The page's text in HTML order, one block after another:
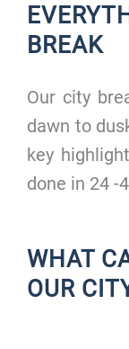
BREAK
Our city
dawn to
key
done in 24 -
WHAT
OUR